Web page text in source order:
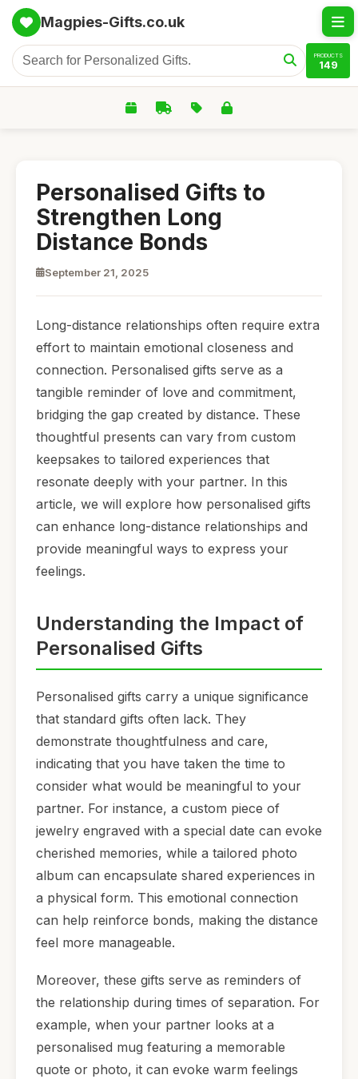
Magpies-Gifts.co.uk
PRODUCTS
149
Personalised Gifts to
Strengthen Long
Distance Bonds
September 21, 2025
Long-distance relationships often require extra
effort to maintain emotional closeness and
connection. Personalised gifts serve as a
tangible reminder of love and commitment,
bridging the gap created by distance. These
thoughtful presents can vary from custom
keepsakes to tailored experiences that
resonate deeply with your partner. In this
article, we will explore how personalised gifts
can enhance long-distance relationships and
provide meaningful ways to express your
feelings.
Understanding the Impact of
Personalised Gifts
Personalised gifts carry a unique significance
that standard gifts often lack. They
demonstrate thoughtfulness and care,
indicating that you have taken the time to
consider what would be meaningful to your
partner. For instance, a custom piece of
jewelry engraved with a special date can evoke
cherished memories, while a tailored photo
album can encapsulate shared experiences in
a physical form. This emotional connection
can help reinforce bonds, making the distance
feel more manageable.
Moreover, these gifts serve as reminders of
the relationship during times of separation. For
example, when your partner looks at a
personalised mug featuring a memorable
quote or photo, it can evoke warm feelings